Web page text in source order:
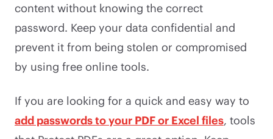
content without knowing the correct
password. Keep your data confidential and
prevent it from being stolen or compromised
by using free online tools.
If you are looking for a quick and easy way to
add passwords to your PDF or Excel files, tools